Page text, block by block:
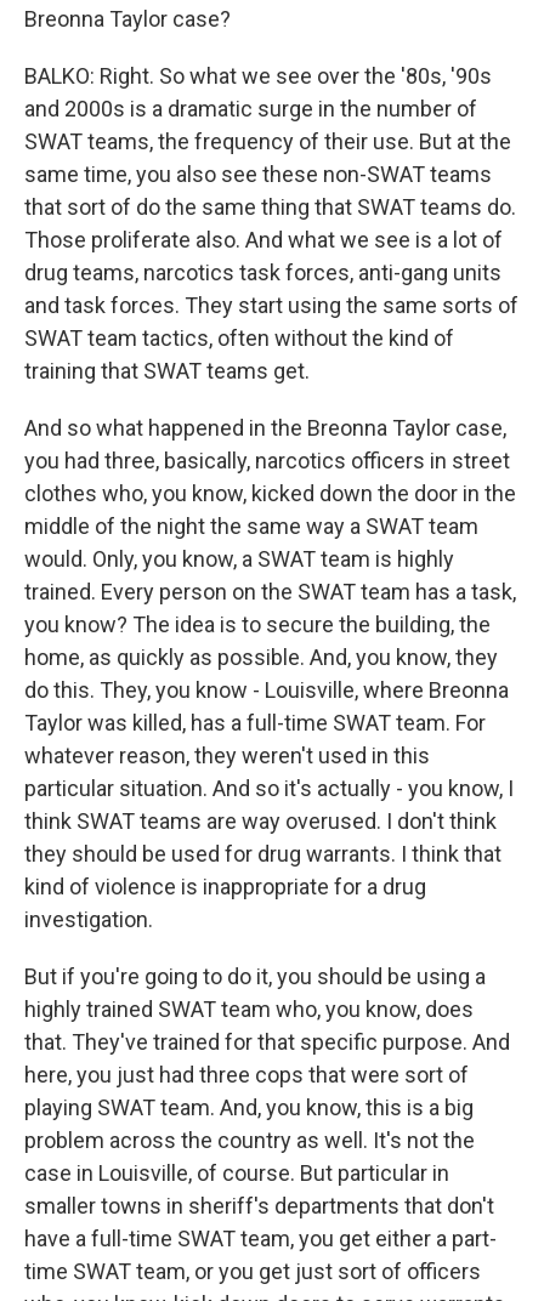
Breonna Taylor case?
BALKO: Right. So what we see over the '80s, '90s
and 2000s is a dramatic surge in the number of
SWAT teams, the frequency of their use. But at the
same time, you also see these non-SWAT teams
that sort of do the same thing that SWAT teams do.
Those proliferate also. And what we see is a lot of
drug teams, narcotics task forces, anti-gang units
and task forces. They start using the same sorts of
SWAT team tactics, often without the kind of
training that SWAT teams get.
And so what happened in the Breonna Taylor case,
you had three, basically, narcotics officers in street
clothes who, you know, kicked down the door in the
middle of the night the same way a SWAT team
would. Only, you know, a SWAT team is highly
trained. Every person on the SWAT team has a task,
you know? The idea is to secure the building, the
home, as quickly as possible. And, you know, they
do this. They, you know - Louisville, where Breonna
Taylor was killed, has a full-time SWAT team. For
whatever reason, they weren't used in this
particular situation. And so it's actually - you know, I
think SWAT teams are way overused. I don't think
they should be used for drug warrants. I think that
kind of violence is inappropriate for a drug
investigation.
But if you're going to do it, you should be using a
highly trained SWAT team who, you know, does
that. They've trained for that specific purpose. And
here, you just had three cops that were sort of
playing SWAT team. And, you know, this is a big
problem across the country as well. It's not the
case in Louisville, of course. But particular in
smaller towns in sheriff's departments that don't
have a full-time SWAT team, you get either a part-
time SWAT team, or you get just sort of officers